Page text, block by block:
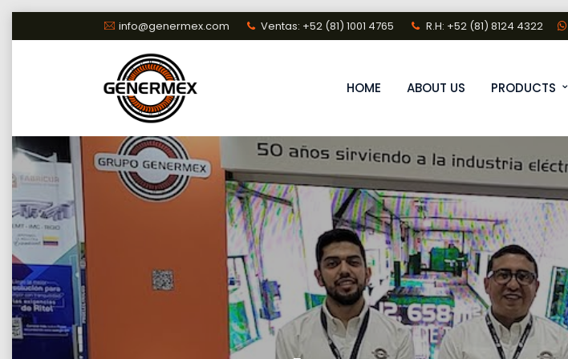
to
info@genermex.com Ventas: +52 (81) 1001 4765 R.H: +52 (81) 8124 4322
HOME ABOUT US PRODUCTS